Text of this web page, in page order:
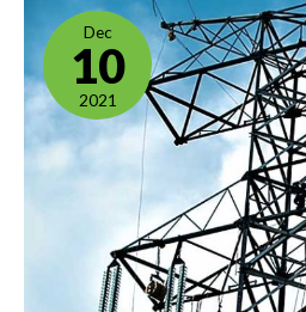
Dec
10
2021